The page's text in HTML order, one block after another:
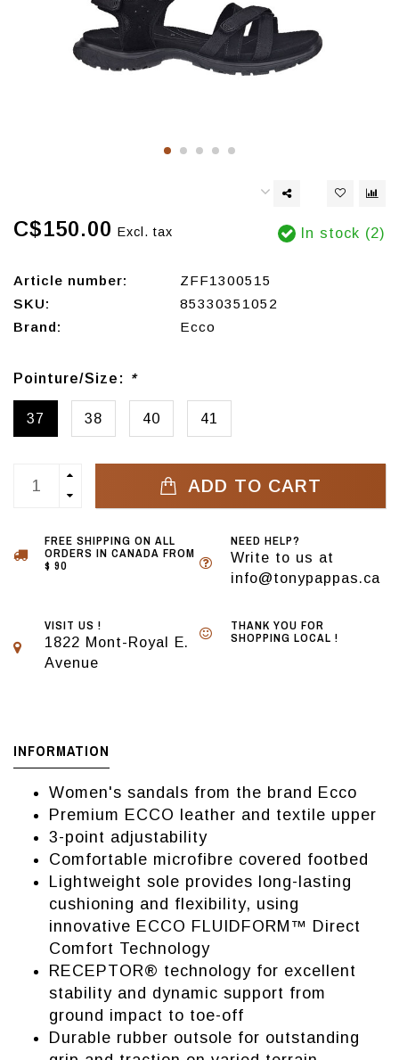
C$150.00 Excl. tax In stock (2)
Article number:
ZFF1300515
SKU:
85330351052
Brand:
Ecco
Pointure/Size: *
37 38 40 41
ADD TO CART
FREE SHIPPING ON ALL
ORDERS IN CANADA FROM
$ 90
NEED HELP?
Write to us at
info@tonypappas.ca
VISIT US !
1822 Mont-Royal E.
Avenue
THANK YOU FOR
SHOPPING LOCAL !
INFORMATION
Women's sandals from the brand Ecco
Premium ECCO leather and textile upper
3-point adjustability
Comfortable microfibre covered footbed
Lightweight sole provides long-lasting
cushioning and flexibility, using
innovative ECCO FLUIDFORM™ Direct
Comfort Technology
RECEPTOR® technology for excellent
stability and dynamic support from
ground impact to toe-off
Durable rubber outsole for outstanding